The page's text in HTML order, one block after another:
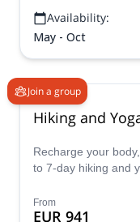
Availability:
May - Oct
Join a group
Hiking and
Recharge your
to 7-day hiking and
retreat includes 2 to
Ayurvedic hasta
From
EUR 941